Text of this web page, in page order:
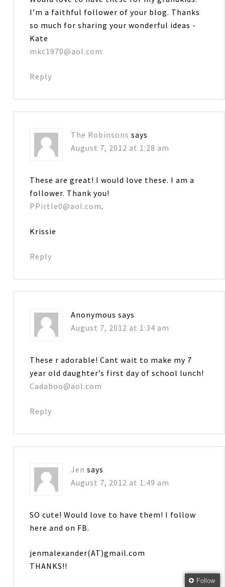
I’m a faithful follower of your blog. Thanks
so much for sharing your wonderful ideas -
Kate
mkc1970@aol.com
Reply
The Robinsons says
August 7, 2012 at 1:28 am
These are great! I would love these. I am a
follower. Thank you!
PPirtle0@aol.com.
Krissie
Reply
Anonymous says
August 7, 2012 at 1:34 am
These r adorable! Cant wait to make my 7
year old daughter’s first day of school lunch!
Cadaboo@aol.com
Reply
Jen says
August 7, 2012 at 1:49 am
SO cute! Would love to have them! I follow
here and on FB.
jenmalexander(AT)gmail.com
THANKS!!
Follow